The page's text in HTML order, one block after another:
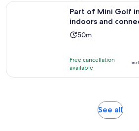
Part of Mini Golf
indoors and
Activity
50
minutes
50m
Free cancellation
available
Part of Mini Golf in Deauville indoors
See all